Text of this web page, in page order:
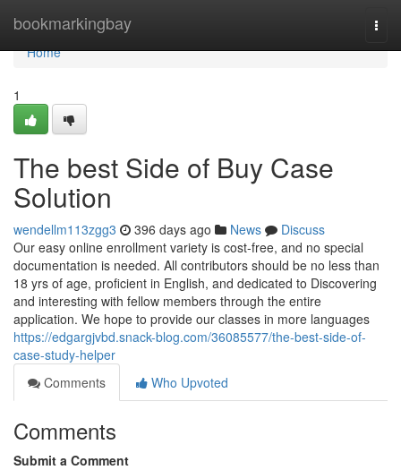
bookmarkingbay
Home
Home
1
The best Side of Buy Case
Solution
wendellm113zgg3 396 days ago News
Discuss
Our easy online enrollment variety is cost-free, and no special
documentation is needed. All contributors should be no less than
18 yrs of age, proficient in English, and dedicated to Discovering
and interesting with fellow members through the entire
application. We hope to provide our classes in more languages
https://edgargjvbd.snack-blog.com/36085577/the-best-side-of-
case-study-helper
Comments
Who Upvoted
Comments
Submit a Comment